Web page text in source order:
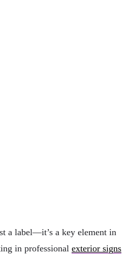
a label—it’s a key element in
in professional exterior signs